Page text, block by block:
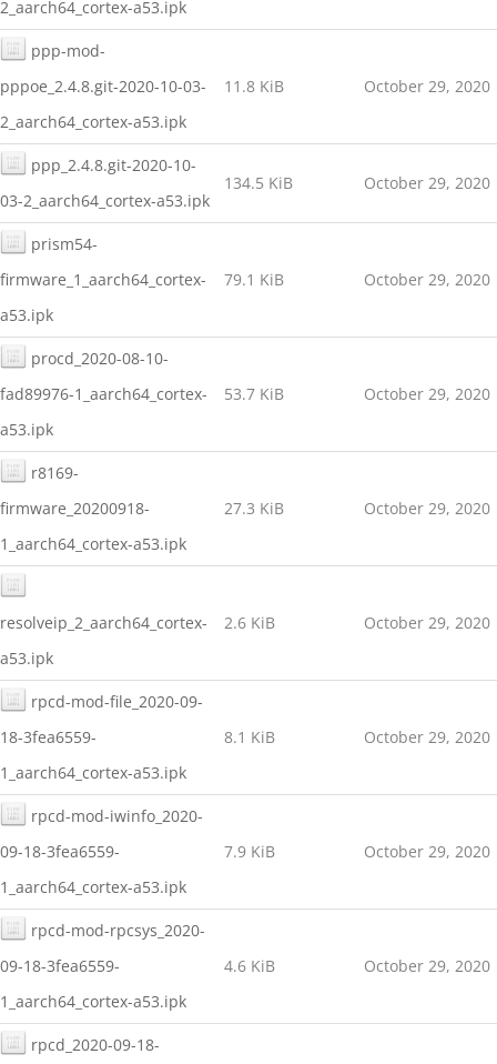
2_aarch64_cortex-a53.ipk
ppp-mod-
pppoe_2.4.8.git-2020-10-03-
2_aarch64_cortex-a53.ipk
11.8 KiB October 29, 2020
ppp_2.4.8.git-2020-10-
03-2_aarch64_cortex-a53.ipk
134.5 KiB October 29, 2020
prism54-
firmware_1_aarch64_cortex-
a53.ipk
79.1 KiB October 29, 2020
procd_2020-08-10-
fad89976-1_aarch64_cortex-
a53.ipk
53.7 KiB October 29, 2020
r8169-
firmware_20200918-
1_aarch64_cortex-a53.ipk
27.3 KiB October 29, 2020
resolveip_2_aarch64_cortex-
a53.ipk
2.6 KiB October 29, 2020
rpcd-mod-file_2020-09-
18-3fea6559-
1_aarch64_cortex-a53.ipk
8.1 KiB October 29, 2020
rpcd-mod-iwinfo_2020-
09-18-3fea6559-
1_aarch64_cortex-a53.ipk
7.9 KiB October 29, 2020
rpcd-mod-rpcsys_2020-
09-18-3fea6559-
1_aarch64_cortex-a53.ipk
4.6 KiB October 29, 2020
rpcd_2020-09-18-